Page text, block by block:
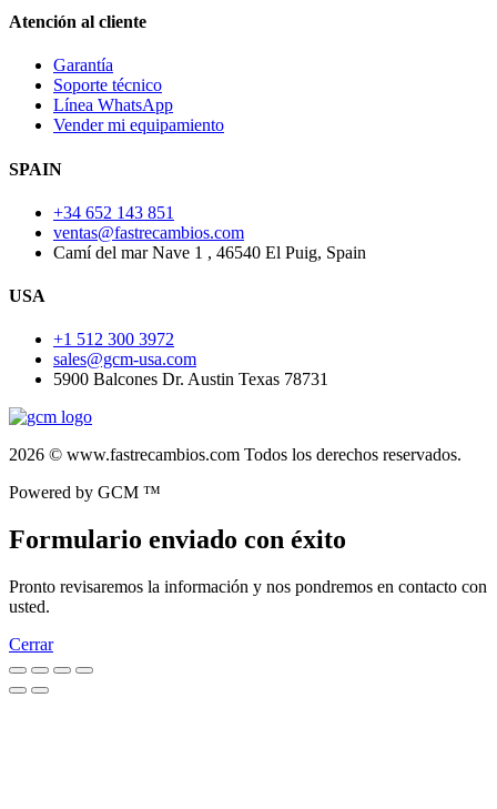
Atención al cliente
Garantía
Soporte técnico
Línea WhatsApp
Vender mi equipamiento
SPAIN
+34 652 143 851
ventas@fastrecambios.com
Camí del mar Nave 1 , 46540 El Puig, Spain
USA
+1 512 300 3972
sales@gcm-usa.com
5900 Balcones Dr. Austin Texas 78731
2026 © www.fastrecambios.com Todos los derechos reservados.
Powered by GCM ™
Formulario enviado con éxito
Pronto revisaremos la información y nos pondremos en contacto con
usted.
Cerrar